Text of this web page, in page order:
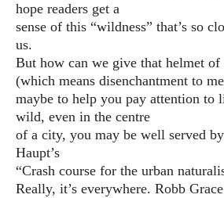
hope readers get a
sense of this “wildness” that’s so
us.
But how can we give that helmet
(which means disenchantment to
maybe to help you pay attention to
wild, even in the centre
of a city, you may be well served
Haupt’s
“Crash course for the urban
Really, it’s everywhere. Robb